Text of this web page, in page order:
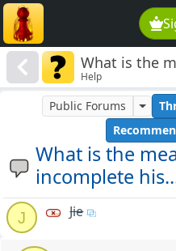
What is the
incomplete
Help
What is the
incomplete
Public Forums
J Jie